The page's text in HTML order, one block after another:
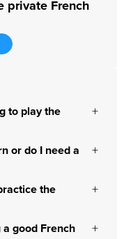
private French
to play the
or do I need a
the
good French